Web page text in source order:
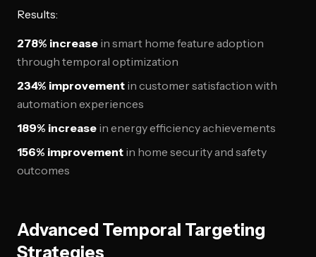
Results:
278% increase in smart home feature adoption
through temporal optimization
234% improvement in customer satisfaction with
automation experiences
189% increase in energy efficiency achievements
156% improvement in home security and safety
outcomes
Advanced Temporal Targeting
Strategies